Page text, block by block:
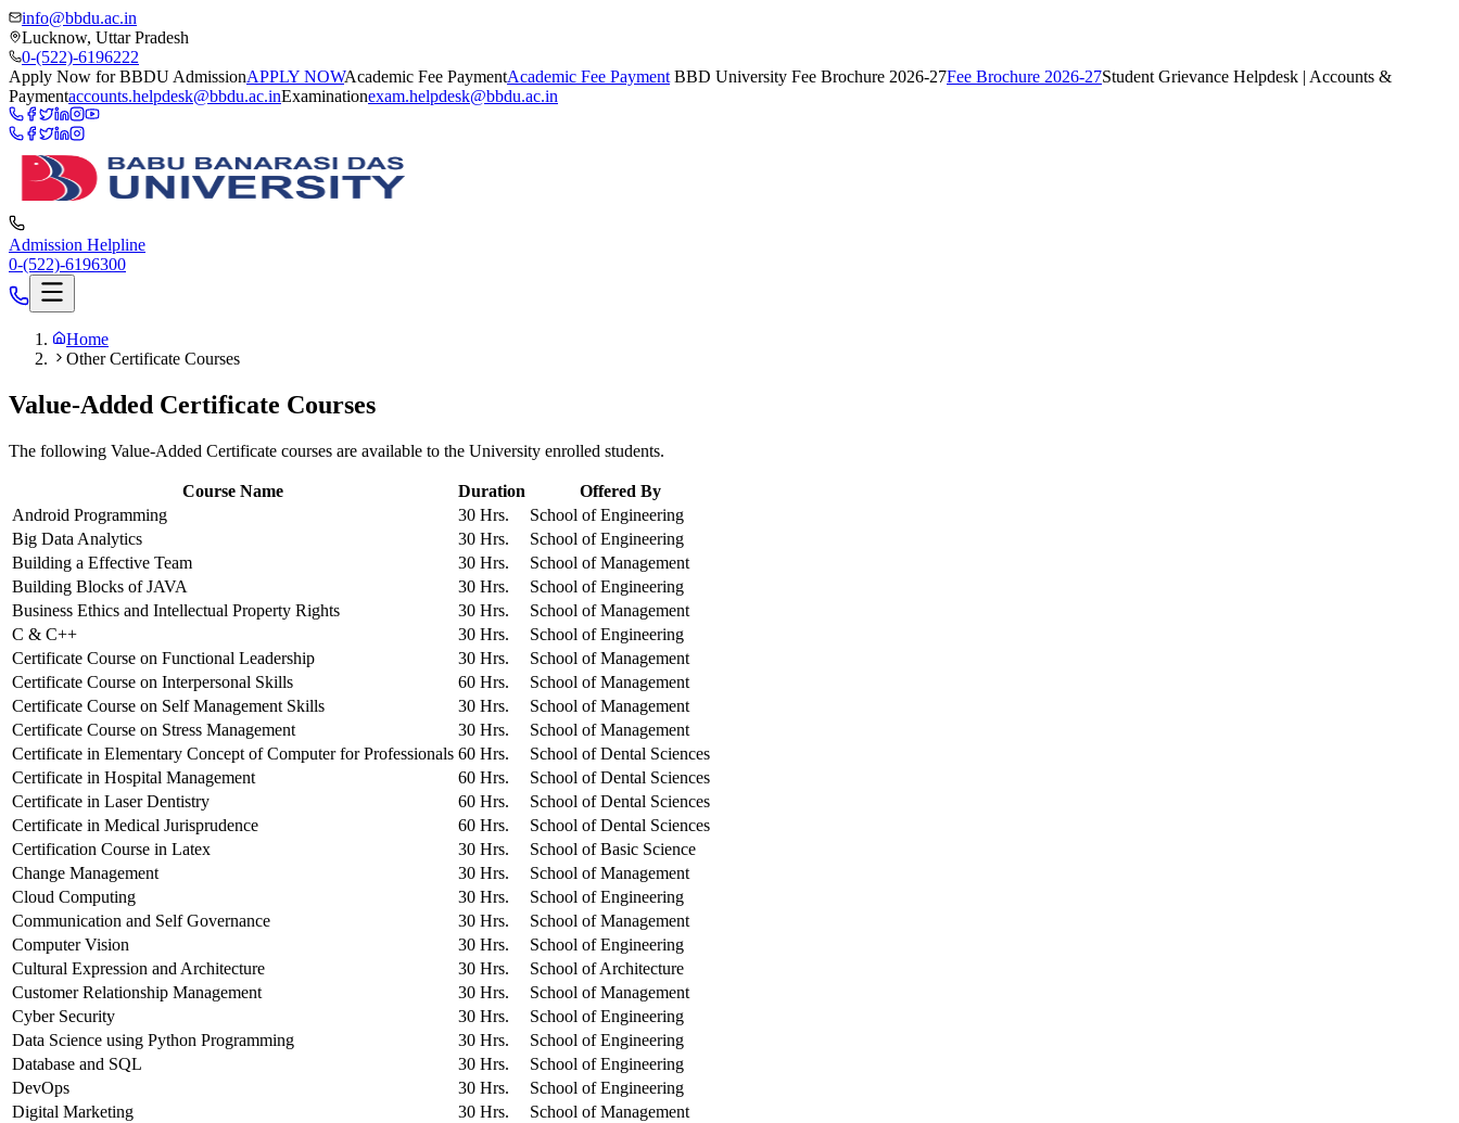
info@bbdu.ac.in
Lucknow, Uttar Pradesh
0-(522)-6196222
Apply Now for BBDU AdmissionAPPLY NOWAcademic Fee PaymentAcademic Fee Payment BBD University Fee Brochure 2026-27Fee Brochure 2026-27Student Grievance Helpdesk | Accounts &
Paymentaccounts.helpdesk@bbdu.ac.inExaminationexam.helpdesk@bbdu.ac.in
Admission Helpline
0-(522)-6196300
Home
Other Certificate Courses
Value-Added Certificate Courses
The following Value-Added Certificate courses are available to the University enrolled students.
Course Name Duration
Offered By
Android Programming
30 Hrs.
School of Engineering
Big Data Analytics
30 Hrs.
School of Engineering
Building a Effective Team
30 Hrs.
School of Management
Building Blocks of JAVA
30 Hrs.
School of Engineering
Business Ethics and Intellectual Property Rights
30 Hrs.
School of Management
C & C++
30 Hrs.
School of Engineering
Certificate Course on Functional Leadership
30 Hrs.
School of Management
Certificate Course on Interpersonal Skills
60 Hrs.
School of Management
Certificate Course on Self Management Skills
30 Hrs.
School of Management
Certificate Course on Stress Management
30 Hrs.
School of Management
Certificate in Elementary Concept of Computer for Professionals 60 Hrs.
School of Dental Sciences
Certificate in Hospital Management
60 Hrs.
School of Dental Sciences
Certificate in Laser Dentistry
60 Hrs.
School of Dental Sciences
Certificate in Medical Jurisprudence
60 Hrs.
School of Dental Sciences
Certification Course in Latex
30 Hrs.
School of Basic Science
Change Management
30 Hrs.
School of Management
Cloud Computing
30 Hrs.
School of Engineering
Communication and Self Governance
30 Hrs.
School of Management
Computer Vision
30 Hrs.
School of Engineering
Cultural Expression and Architecture
30 Hrs.
School of Architecture
Customer Relationship Management
30 Hrs.
School of Management
Cyber Security
30 Hrs.
School of Engineering
Data Science using Python Programming
30 Hrs.
School of Engineering
Database and SQL
30 Hrs.
School of Engineering
DevOps
30 Hrs.
School of Engineering
Digital Marketing
30 Hrs.
School of Management